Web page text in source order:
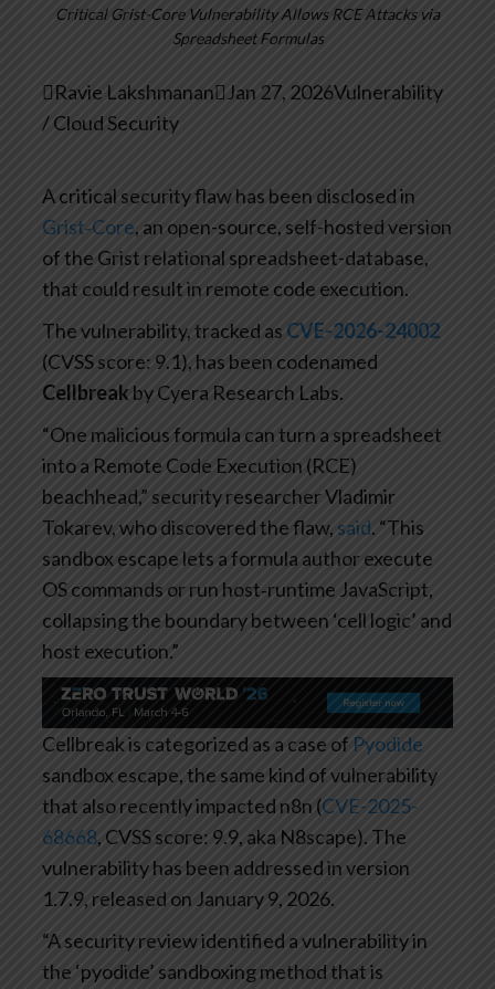
Critical Grist-Core Vulnerability Allows RCE Attacks via
Spreadsheet Formulas
Ravie LakshmananJan 27, 2026Vulnerability
/ Cloud Security
A critical security flaw has been disclosed in
Grist‑Core, an open-source, self-hosted version
of the Grist relational spreadsheet-database,
that could result in remote code execution.
The vulnerability, tracked as CVE-2026-24002
(CVSS score: 9.1), has been codenamed
Cellbreak by Cyera Research Labs.
“One malicious formula can turn a spreadsheet
into a Remote Code Execution (RCE)
beachhead,” security researcher Vladimir
Tokarev, who discovered the flaw, said. “This
sandbox escape lets a formula author execute
OS commands or run host‑runtime JavaScript,
collapsing the boundary between ‘cell logic’ and
host execution.”
Cellbreak is categorized as a case of Pyodide
sandbox escape, the same kind of vulnerability
that also recently impacted n8n (CVE-2025-
68668, CVSS score: 9.9, aka N8scape). The
vulnerability has been addressed in version
1.7.9, released on January 9, 2026.
“A security review identified a vulnerability in
the ‘pyodide’ sandboxing method that is